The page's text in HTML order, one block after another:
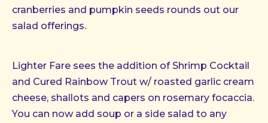
cranberries and pumpkin seeds rounds out our
salad offerings.
Lighter Fare sees the addition of Shrimp Cocktail
and Cured Rainbow Trout w/ roasted garlic cream
cheese, shallots and capers on rosemary focaccia.
You can now add soup or a side salad to any